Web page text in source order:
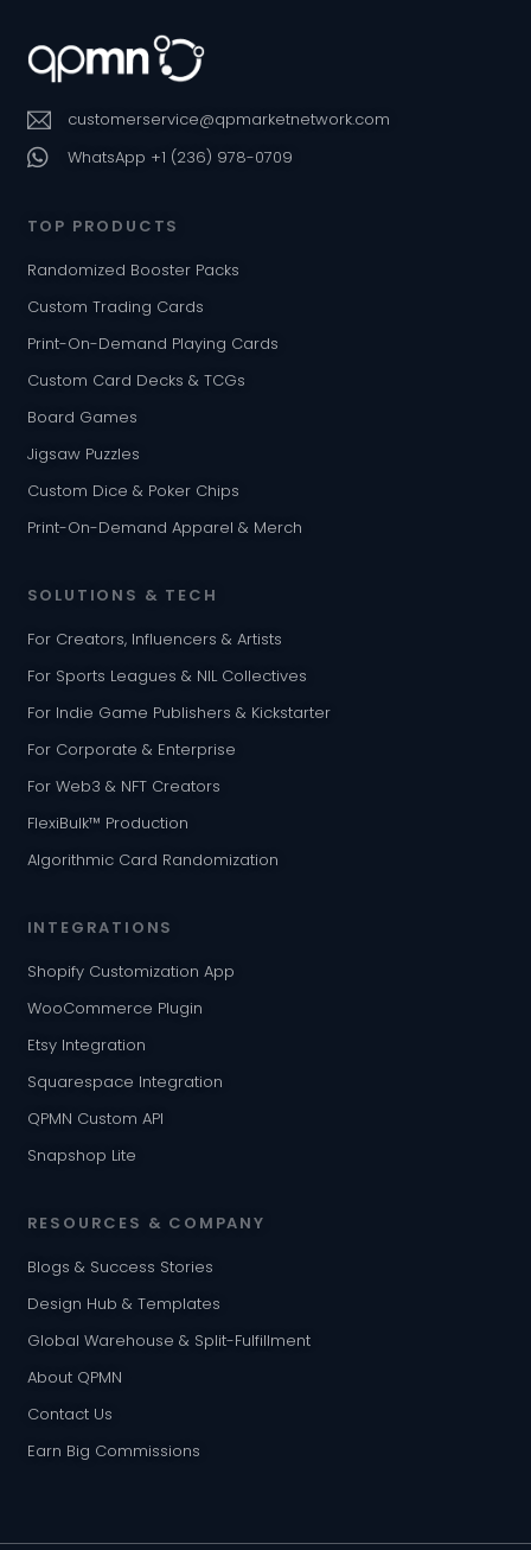
customerservice@qpmarketnetwork.com
WhatsApp +1 (236) 978-0709
TOP PRODUCTS
Randomized Booster Packs
Custom Trading Cards
Print-On-Demand Playing Cards
Custom Card Decks & TCGs
Board Games
Jigsaw Puzzles
Custom Dice & Poker Chips
Print-On-Demand Apparel & Merch
SOLUTIONS & TECH
For Creators, Influencers & Artists
For Sports Leagues & NIL Collectives
For Indie Game Publishers & Kickstarter
For Corporate & Enterprise
For Web3 & NFT Creators
FlexiBulk™ Production
Algorithmic Card Randomization
INTEGRATIONS
Shopify Customization App
WooCommerce Plugin
Etsy Integration
Squarespace Integration
QPMN Custom API
Snapshop Lite
RESOURCES & COMPANY
Blogs & Success Stories
Design Hub & Templates
Global Warehouse & Split-Fulfillment
About QPMN
Contact Us
Earn Big Commissions